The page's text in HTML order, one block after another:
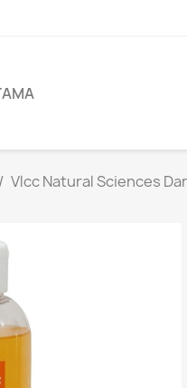
Vlcc Natural Sciences